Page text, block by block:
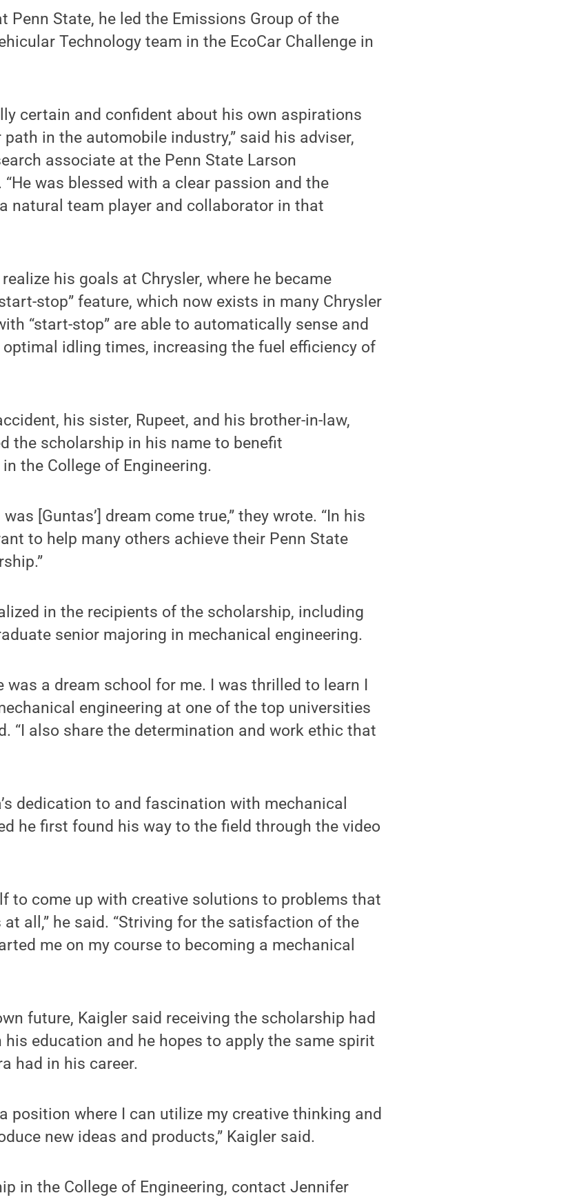
Penn State, he led the Emissions Group of the
Technology team in the EcoCar Challenge in
certain and confident about his own aspirations
in the automobile industry,” said his adviser,
associate at the Penn State Larson
was blessed with a clear passion and the
natural team player and collaborator in that
his goals at Chrysler, where he became
stop” feature, which now exists in many Chrysler
“start-stop” are able to automatically sense and
idling times, increasing the fuel efficiency of
his sister, Rupeet, and his brother-in-law,
the scholarship in his name to benefit
the College of Engineering.
[Guntas’] dream come true,” they wrote. “In his
to help many others achieve their Penn State
in the recipients of the scholarship, including
senior majoring in mechanical engineering.
was a dream school for me. I was thrilled to learn I
engineering at one of the top universities
“I also share the determination and work ethic that
dedication to and fascination with mechanical
he first found his way to the field through the video
to come up with creative solutions to problems that
all,” he said. “Striving for the satisfaction of the
me on my course to becoming a mechanical
future, Kaigler said receiving the scholarship had
education and he hopes to apply the same spirit
had in his career.
position where I can utilize my creative thinking and
new ideas and products,” Kaigler said.
in the College of Engineering, contact Jennifer